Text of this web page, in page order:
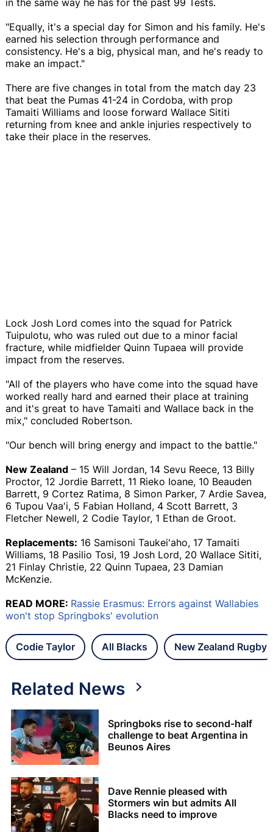
"Equally, it's a special day for Simon and his family. He's
earned his selection through performance and
consistency. He's a big, physical man, and he's ready to
make an impact."
There are five changes in total from the match day 23
that beat the Pumas 41-24 in Cordoba, with prop
Tamaiti Williams and loose forward Wallace Sititi
returning from knee and ankle injuries respectively to
take their place in the reserves.
Lock Josh Lord comes into the squad for Patrick
Tuipulotu, who was ruled out due to a minor facial
fracture, while midfielder Quinn Tupaea will provide
impact from the reserves.
"All of the players who have come into the squad have
worked really hard and earned their place at training
and it's great to have Tamaiti and Wallace back in the
mix," concluded Robertson.
"Our bench will bring energy and impact to the battle."
New Zealand – 15 Will Jordan, 14 Sevu Reece, 13 Billy
Proctor, 12 Jordie Barrett, 11 Rieko Ioane, 10 Beauden
Barrett, 9 Cortez Ratima, 8 Simon Parker, 7 Ardie Savea,
6 Tupou Vaa'i, 5 Fabian Holland, 4 Scott Barrett, 3
Fletcher Newell, 2 Codie Taylor, 1 Ethan de Groot.
Replacements: 16 Samisoni Taukei'aho, 17 Tamaiti
Williams, 18 Pasilio Tosi, 19 Josh Lord, 20 Wallace Sititi,
21 Finlay Christie, 22 Quinn Tupaea, 23 Damian
McKenzie.
READ MORE: Rassie Erasmus: Errors against Wallabies
won't stop Springboks' evolution
Codie Taylor All Blacks New Zealand Rugby
Related News
Springboks rise to second-half
challenge to beat Argentina in
Beunos Aires
Dave Rennie pleased with
Stormers win but admits All
Blacks need to improve